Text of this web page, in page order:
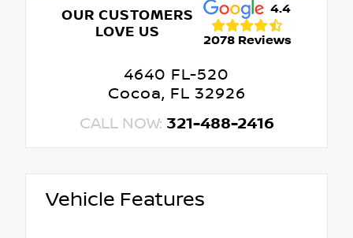
OUR CUSTOMERS
LOVE US
4.4
2078 Reviews
4640 FL-520
Cocoa, FL 32926
CALL NOW: 321-488-2416
Vehicle Features